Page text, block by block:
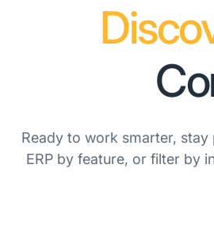
Ready to work smarter,
ERP by feature, or filter by